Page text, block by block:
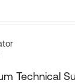
Technical